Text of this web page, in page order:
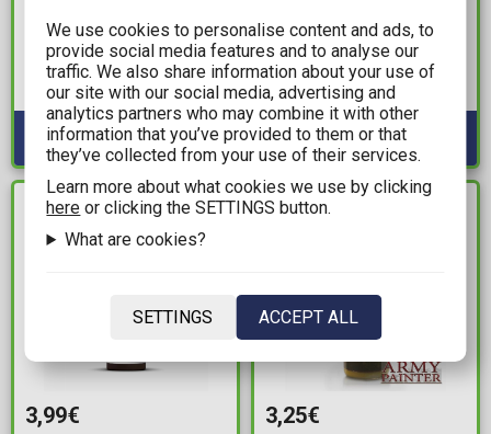
Warlock Purple (18ml)
Available: 1
German Camo Orange
Ochre (18ml)
Available: 2
IN STOCK
3,99€ 3,25€
We use cookies to personalise content and ads, to
provide social media features and to analyse our
traffic. We also share information about your use of
our site with our social media, advertising and
analytics partners who may combine it with other
information that you’ve provided to them or that
they’ve collected from your use of their services.
Learn more about what cookies we use by clicking
here or clicking the SETTINGS button.
What are cookies?
SETTINGS ACCEPT ALL